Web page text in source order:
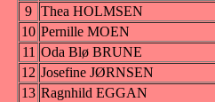
9 Thea HOLMSEN
10 Pernille MOEN
11 Oda Blø BRUNE
12 Josefine JØRNSEN
13 Ragnhild EGGAN